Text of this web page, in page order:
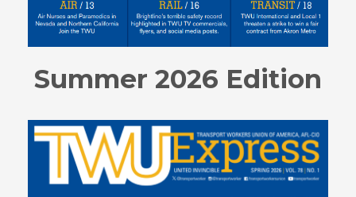
Summer 2026 Edition